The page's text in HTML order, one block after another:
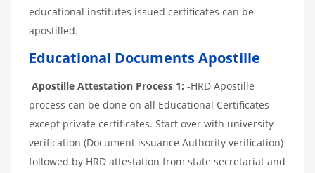
educational institutes issued certificates can be
apostilled.
Educational Documents Apostille
Apostille Attestation Process 1: -HRD Apostille
process can be done on all Educational Certificates
except private certificates. Start over with university
verification (Document issuance Authority verification)
followed by HRD attestation from state secretariat and